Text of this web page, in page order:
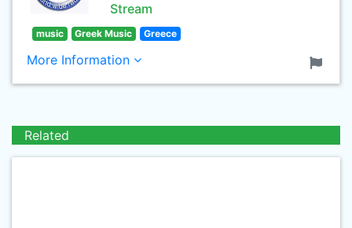
Stream
music Greek Music Greece
More Information
Related